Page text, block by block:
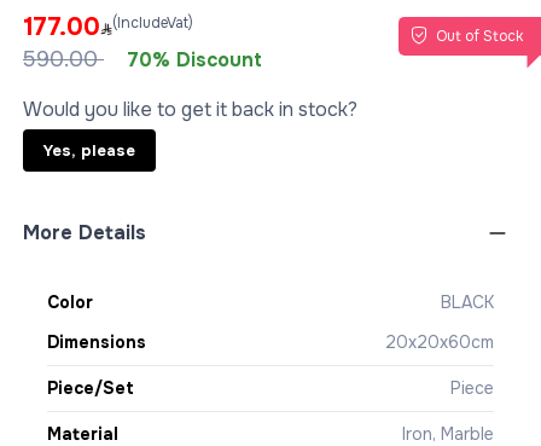
Out of Stock
177.00 (IncludeVat)
590.00
70% Discount
Would you like to get it back in stock?
Yes, please
More Details
Color
BLACK
Dimensions
20x20x60cm
Piece/Set Piece
Material Iron, Marble